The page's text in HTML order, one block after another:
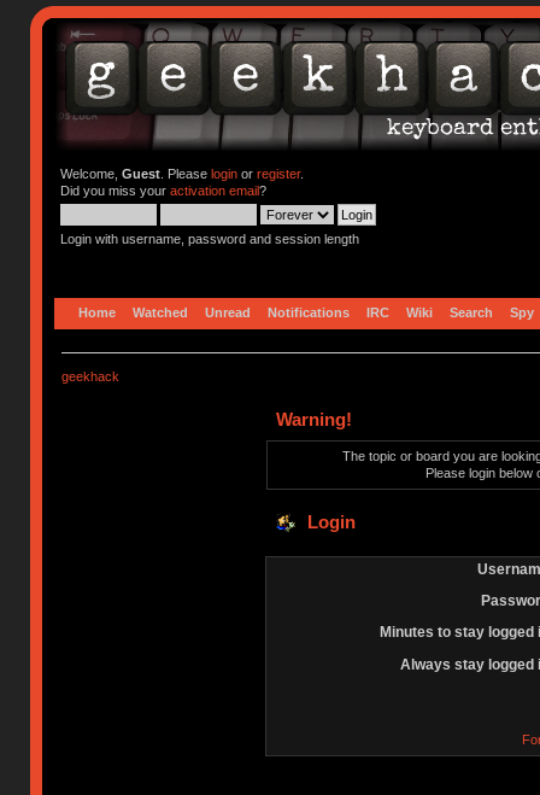
Welcome, Guest. Please loginor register.
Did you miss your activation email?
Login with username, password and session length
Home Watched Unread Notifications IRC Wiki Search Spy
geekhack
Warning!
The topic or board you are
Please login below
Login
Minutes to stay logged
Always stay logged